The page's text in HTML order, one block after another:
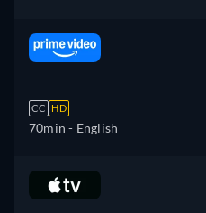
CC HD
70min - English